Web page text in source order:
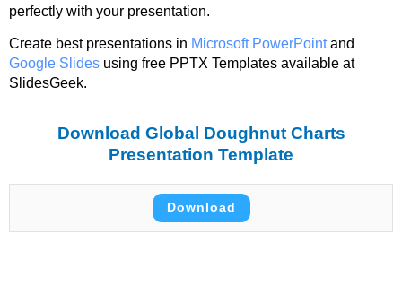
perfectly with your presentation.
Create best presentations in Microsoft PowerPointand
Google Slides using free PPTX Templates available at
SlidesGeek.
Download Global Doughnut Charts
Presentation Template
Download